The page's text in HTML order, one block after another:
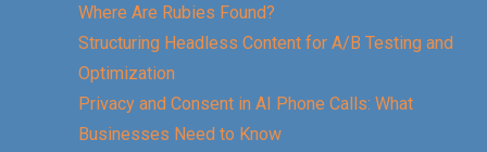
Where Are Rubies Found?
Structuring Headless Content for A/B Testing and
Optimization
Privacy and Consent in AI Phone Calls: What
Businesses Need to Know